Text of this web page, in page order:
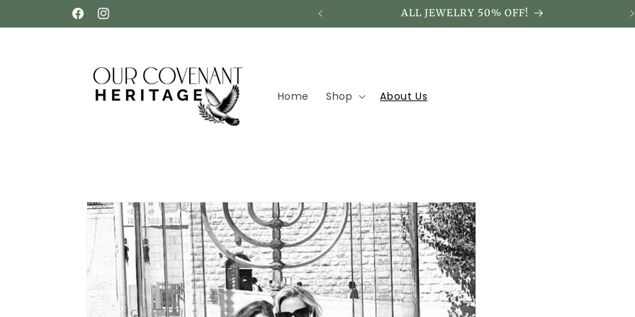
FacebookInstagram
ALL JEWELRY 50% OFF!
Home Shop About Us